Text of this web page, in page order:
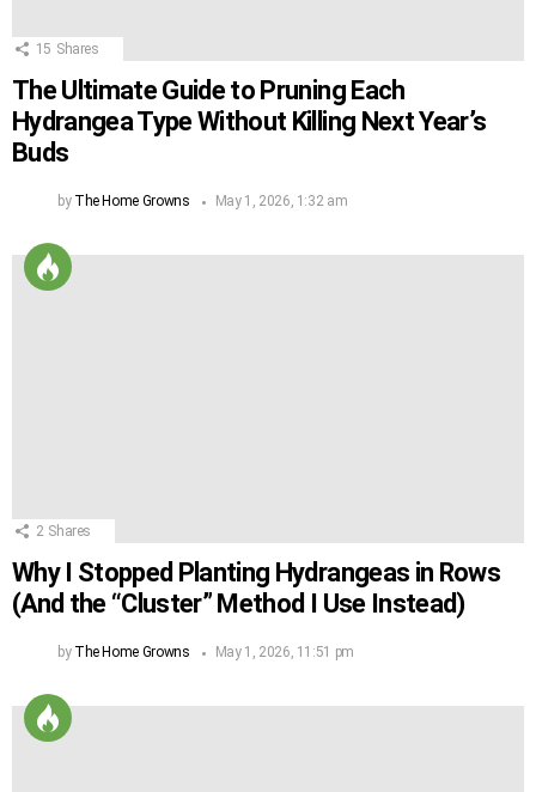
15 Shares
The Ultimate Guide to Pruning Each
Hydrangea Type Without Killing Next Year’s
Buds
by The Home Growns May 1, 2026, 1:32 am
2 Shares
Why I Stopped Planting Hydrangeas in Rows
(And the “Cluster” Method I Use Instead)
by The Home Growns May 1, 2026, 11:51 pm